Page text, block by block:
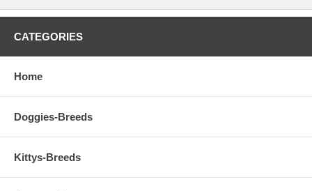
CATEGORIES
Home
Doggies-Breeds
Kittys-Breeds